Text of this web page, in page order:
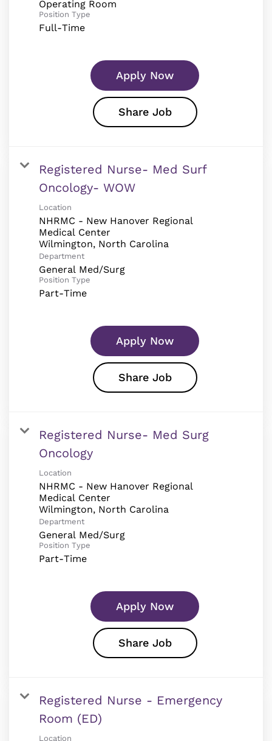
Operating Room
Position Type
Full-Time
Apply Now
Share Job
Registered Nurse- Med Surf
Oncology- WOW
Location
NHRMC - New Hanover Regional
Medical Center
Department
General Med/Surg
Position Type
Part-Time
Apply Now
Share Job
Registered Nurse- Med Surg
Oncology
Location
NHRMC - New Hanover Regional
Medical Center
Department
General Med/Surg
Position Type
Part-Time
Apply Now
Share Job
Registered Nurse - Emergency
Room (ED)
Location